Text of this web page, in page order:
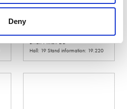
Deny
Brian Nixon Ltd
Hall: 19 Stand information: 19.220